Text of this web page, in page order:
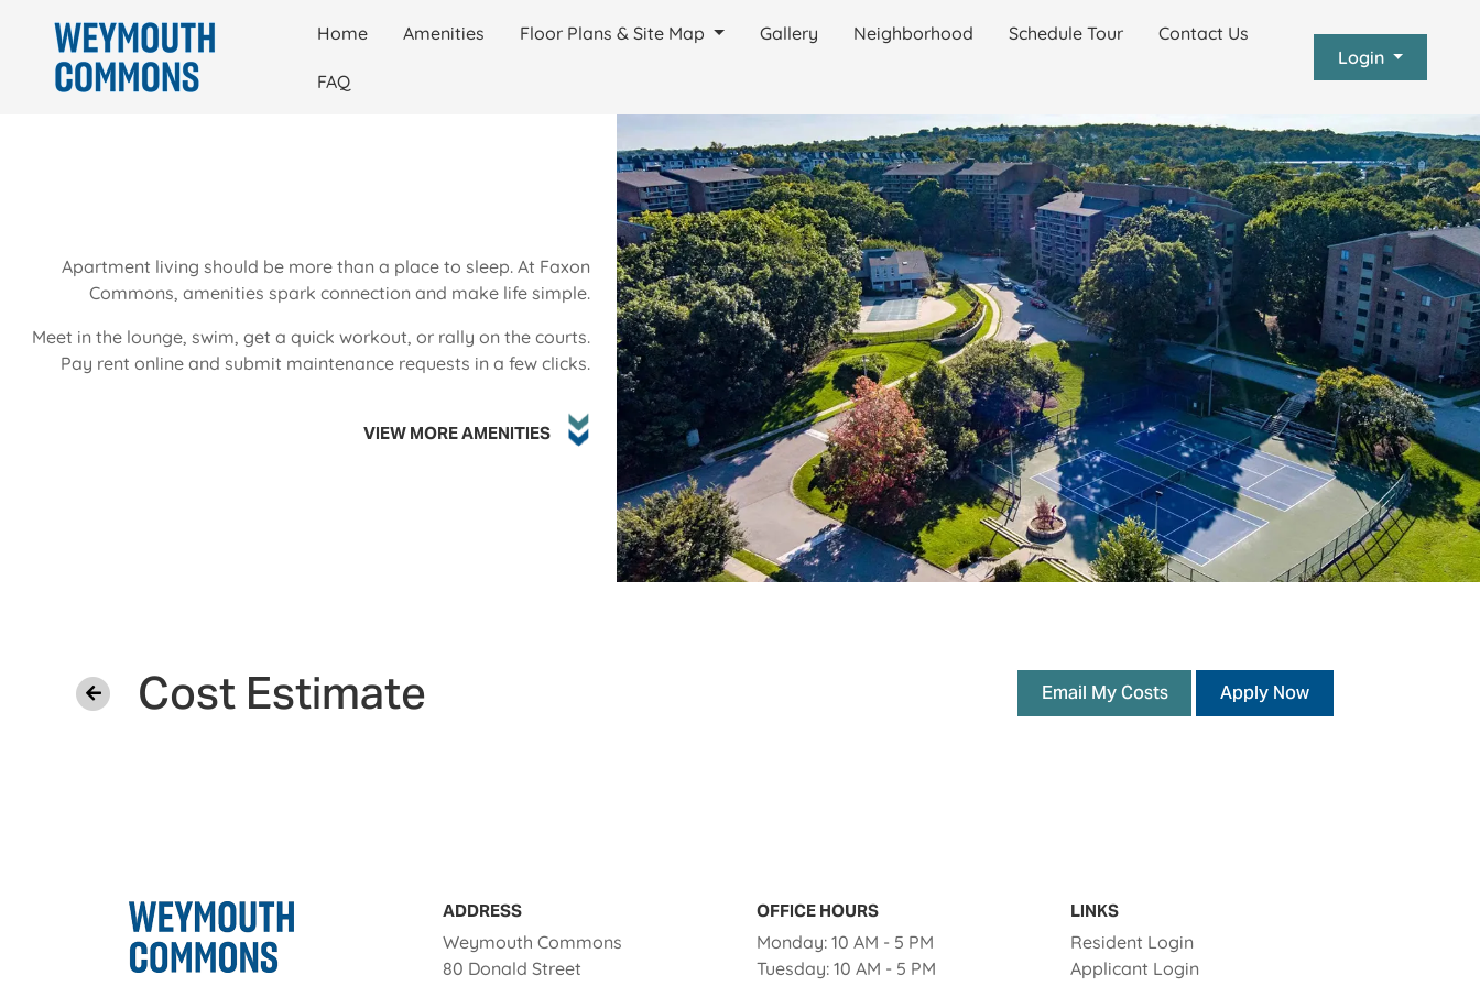
Home Amenities Floor Plans & Site Map Gallery Neighborhood Schedule Tour Contact Us
FAQ
Login
Apartment living should be more than a place to sleep. At Faxon
Commons, amenities spark connection and make life simple.
Meet in the lounge, swim, get a quick workout, or rally on the courts.
Pay rent online and submit maintenance requests in a few clicks.
VIEW MORE AMENITIES
Cost Estimate Email My Costsopens a dialog
Apply Nowopens in a new tab
ADDRESS
Weymouth Commons
80 Donald Street
OFFICE HOURS
Monday: 10 AM to
- 5 PM
Tuesday: 10 AM to
- 5 PM
LINKS
Resident LoginOpens in a new tab
Applicant LoginOpens in a new tab